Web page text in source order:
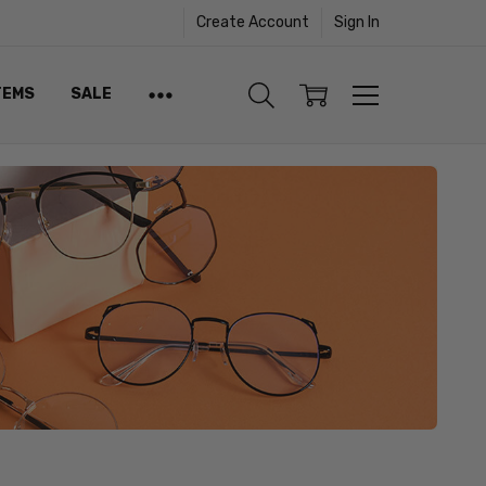
Create Account Sign In
SALE